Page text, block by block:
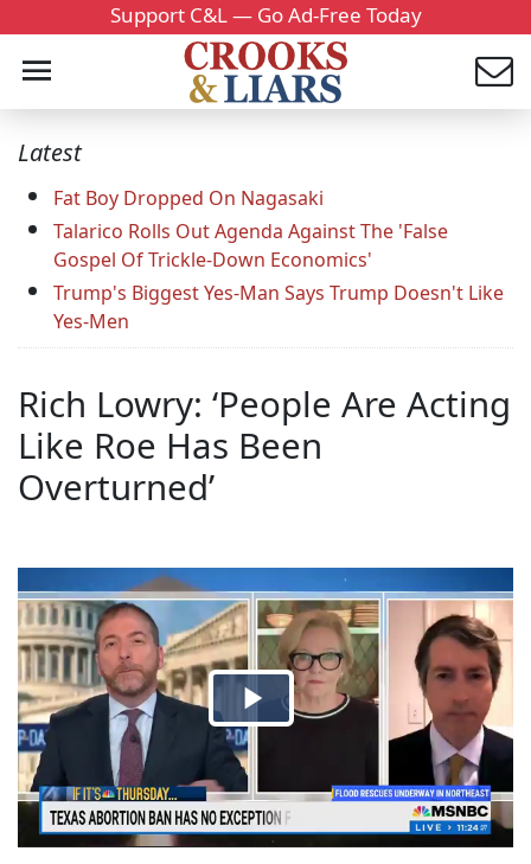
Support C&L — Go Ad-Free Today
Latest
Fat Boy Dropped On Nagasaki
Talarico Rolls Out Agenda Against The 'False
Gospel Of Trickle-Down Economics'
Trump's Biggest Yes-Man Says Trump Doesn't Like
Yes-Men
Rich Lowry: ‘People Are Acting
Like Roe Has Been
Overturned’